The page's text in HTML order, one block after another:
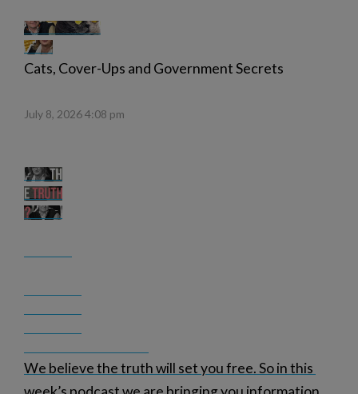
Cats, Cover-Ups and Government Secrets
July 8, 2026 4:08 pm
We believe the truth will set you free. So in this